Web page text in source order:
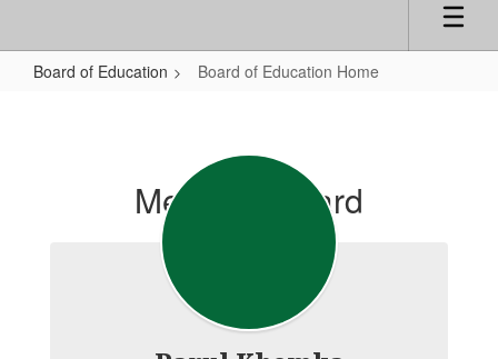
Board of Education Board of Education Home
Meet the Board